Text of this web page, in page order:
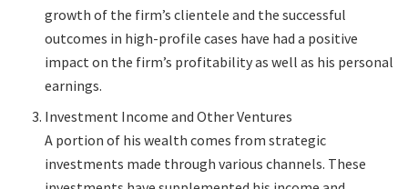
growth of the firm’s clientele and the successful
outcomes in high-profile cases have had a positive
impact on the firm’s profitability as well as his personal
earnings.
Investment Income and Other Ventures
A portion of his wealth comes from strategic
investments made through various channels. These